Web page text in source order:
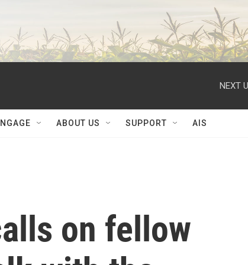
NEXT
ABOUT US SUPPORT AIS
on fellow